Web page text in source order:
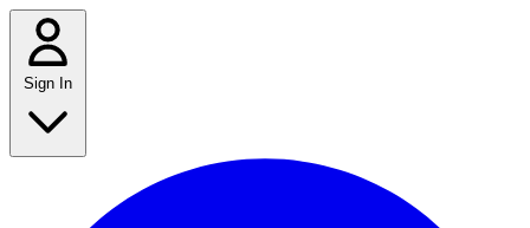
Sign In